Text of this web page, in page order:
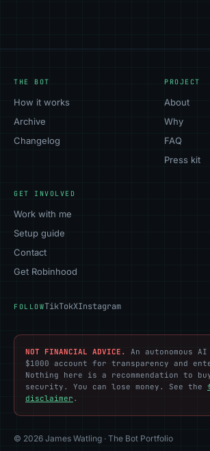
THE BOT
How it works
Archive
Changelog
PROJECT
About
Why
FAQ
Press kit
GET INVOLVED
Work with me
Setup guide
Contact
Get Robinhood
FOLLOWTikTokXInstagram
NOT FINANCIAL ADVICE.
An autonomous
$1000 account for transparency and
Nothing here is a recommendation to
security. You can lose money. See the
disclaimer .
© 2026 James Watling · The Bot Portfolio